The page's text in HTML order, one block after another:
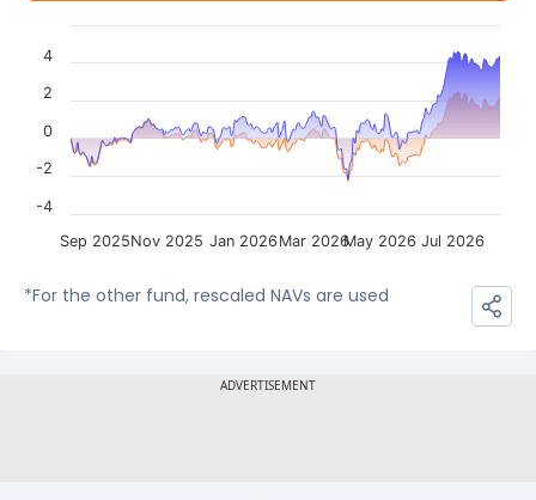
Sep 2025Nov 2025 Jan 2026 Mar 2026May 2026 Jul 2026
-4
-2
0
2
4
*For the other fund, rescaled NAVs are used